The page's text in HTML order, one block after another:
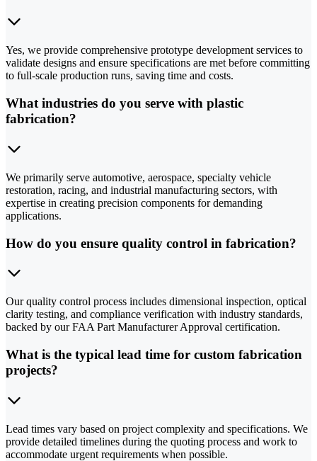
Yes, we provide comprehensive prototype development services to
validate designs and ensure specifications are met before committing
to full-scale production runs, saving time and costs.
What industries do you serve with plastic
fabrication?
We primarily serve automotive, aerospace, specialty vehicle
restoration, racing, and industrial manufacturing sectors, with
expertise in creating precision components for demanding
applications.
How do you ensure quality control in fabrication?
Our quality control process includes dimensional inspection, optical
clarity testing, and compliance verification with industry standards,
backed by our FAA Part Manufacturer Approval certification.
What is the typical lead time for custom fabrication
projects?
Lead times vary based on project complexity and specifications. We
provide detailed timelines during the quoting process and work to
accommodate urgent requirements when possible.